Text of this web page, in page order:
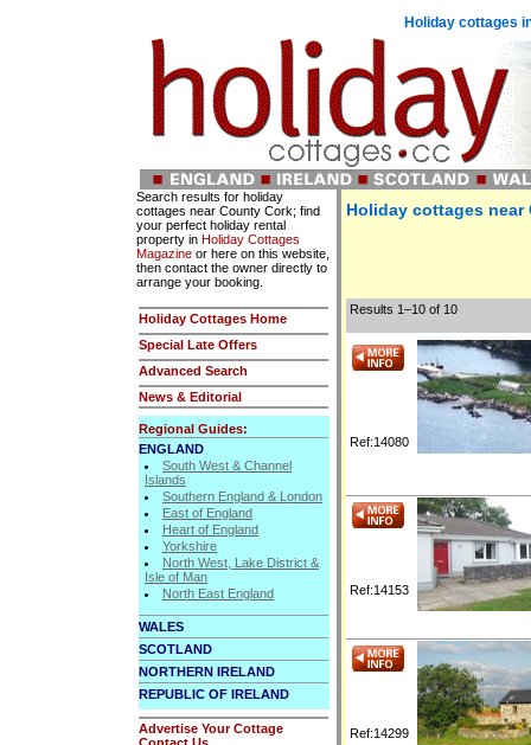
Holiday cottages
Search results for holiday
cottages near County Cork; find
your perfect holiday rental
property in Holiday Cottages
Magazine or here on this website,
then contact the owner directly to
arrange your booking.
Holiday Cottages Home
Special Late Offers
Advanced Search
News & Editorial
Regional Guides:
ENGLAND
South West & Channel
Islands
Southern England & London
East of England
Heart of England
Yorkshire
North West, Lake District &
Isle of Man
North East England
WALES
SCOTLAND
NORTHERN IRELAND
REPUBLIC OF IRELAND
Advertise Your Cottage
Contact Us
Holiday cottages near
Results 1–10 of 10
Ref:14080
Ref:14153
Ref:14299